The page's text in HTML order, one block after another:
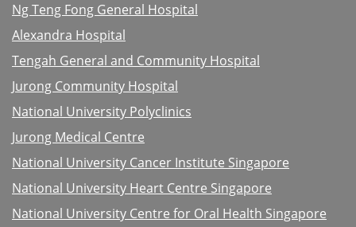
Ng Teng Fong General Hospital
Alexandra Hospital
Tengah General and Community Hospital
Jurong Community Hospital
National University Polyclinics
Jurong Medical Centre
National University Cancer Institute Singapore
National University Heart Centre Singapore
National University Centre for Oral Health Singapore